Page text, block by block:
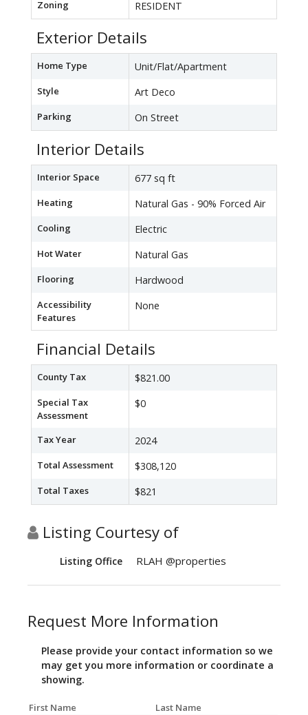
Zoning RESIDENT
Exterior Details
Home Type Unit/Flat/Apartment
Style Art Deco
Parking On Street
Interior Details
Interior Space 677 sq ft
Heating Natural Gas - 90% Forced Air
Cooling Electric
Hot Water Natural Gas
Flooring Hardwood
Accessibility
Features
None
Financial Details
County Tax $821.00
Special Tax
Assessment
$0
Tax Year 2024
Total Assessment $308,120
Total Taxes $821
Listing Courtesy of
Listing Office RLAH @properties
Request More Information
Please provide your contact information so we
may get you more information or coordinate a
showing.
First Name Last Name